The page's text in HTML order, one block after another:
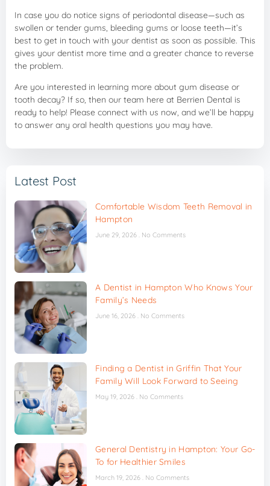
In case you do notice signs of periodontal disease—such as
swollen or tender gums, bleeding gums or loose teeth—it’s
best to get in touch with your dentist as soon as possible. This
gives your dentist more time and a greater chance to reverse
the problem.
Are you interested in learning more about gum disease or
tooth decay? If so, then our team here at Berrien Dental is
ready to help! Please connect with us now, and we’ll be happy
to answer any oral health questions you may have.
Latest Post
Comfortable Wisdom Teeth Removal in
Hampton
June 29, 2026 No Comments
A Dentist in Hampton Who Knows Your
Family’s Needs
June 16, 2026 No Comments
Finding a Dentist in Griffin That Your
Family Will Look Forward to Seeing
May 19, 2026 No Comments
General Dentistry in Hampton: Your Go-
To for Healthier Smiles
March 19, 2026 No Comments